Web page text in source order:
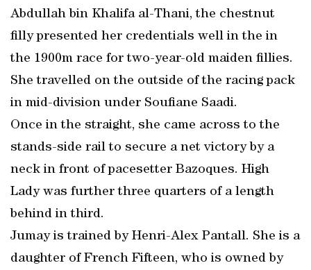
Abdullah bin Khalifa al-Thani, the chestnut
filly presented her credentials well in the in
the 1900m race for two-year-old maiden fillies.
She travelled on the outside of the racing pack
in mid-division under Soufiane Saadi.
Once in the straight, she came across to the
stands-side rail to secure a net victory by a
neck in front of pacesetter Bazoques. High
Lady was further three quarters of a length
behind in third.
Jumay is trained by Henri-Alex Pantall. She is a
daughter of French Fifteen, who is owned by